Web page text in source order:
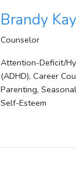
Brandy
Counselor
Attention-Deficit/
(ADHD), Career
Parenting,
Self-Esteem